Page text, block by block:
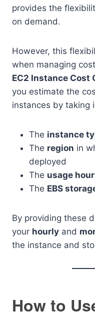
provides the
on demand.
However, this
when managing
EC2 Instance Cost
you estimate the
instances by taking
The instance
The region in
deployed
The usage
The EBS
By providing these
your hourly and
the instance and
How to